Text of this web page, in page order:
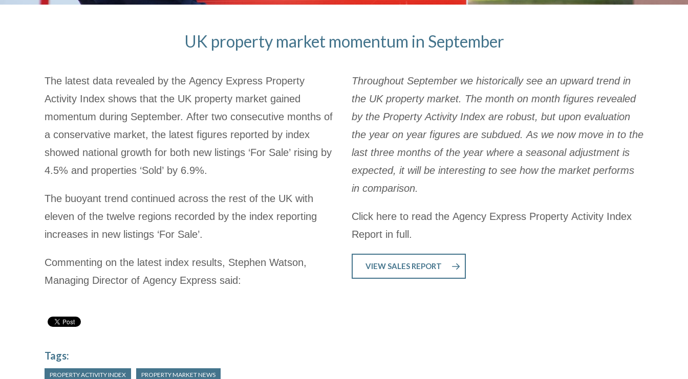
UK property market momentum in September
The latest data revealed by the Agency Express Property
Activity Index shows that the UK property market gained
momentum during September. After two consecutive months of
a conservative market, the latest figures reported by index
showed national growth for both new listings ‘For Sale’ rising by
4.5% and properties ‘Sold’ by 6.9%.
The buoyant trend continued across the rest of the UK with
eleven of the twelve regions recorded by the index reporting
increases in new listings ‘For Sale’.
Commenting on the latest index results, Stephen Watson,
Managing Director of Agency Express said:
Throughout September we historically see an upward trend in
the UK property market. The month on month figures revealed
by the Property Activity Index are robust, but upon evaluation
the year on year figures are subdued. As we now move in to the
last three months of the year where a seasonal adjustment is
expected, it will be interesting to see how the market performs
in comparison.
Click here to read the Agency Express Property Activity Index
Report in full.
VIEW SALES REPORT
Tags:
PROPERTY ACTIVITY INDEX PROPERTY MARKET NEWS